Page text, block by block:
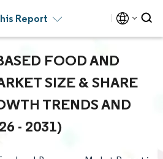
Report
FOOD AND
SIZE & SHARE
TRENDS AND
- 2031)